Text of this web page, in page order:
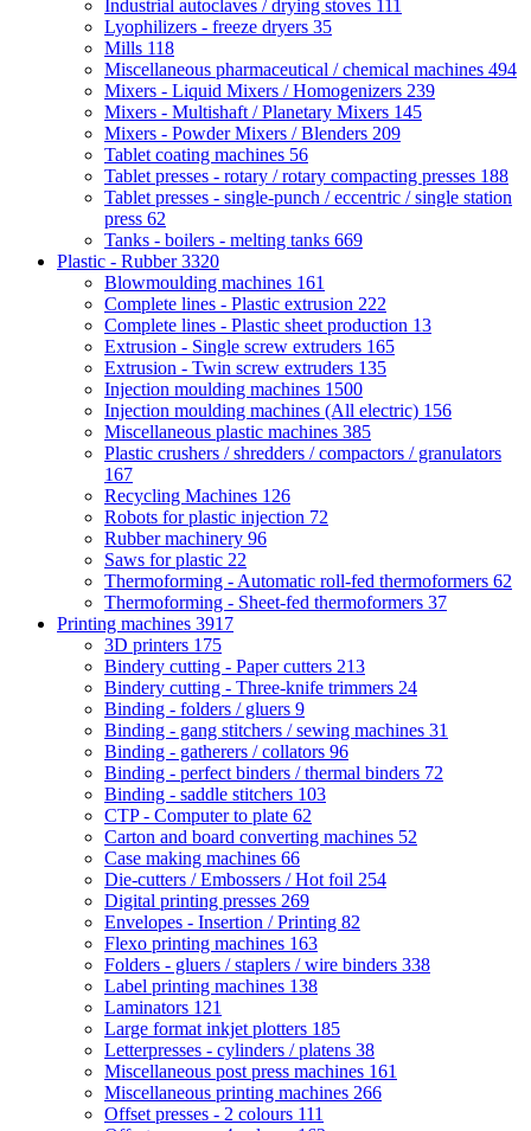
Industrial autoclaves / drying stoves 111
Lyophilizers - freeze dryers 35
Mills 118
Miscellaneous pharmaceutical / chemical machines 494
Mixers - Liquid Mixers / Homogenizers 239
Mixers - Multishaft / Planetary Mixers 145
Mixers - Powder Mixers / Blenders 209
Tablet coating machines 56
Tablet presses - rotary / rotary compacting presses 188
Tablet presses - single-punch / eccentric / single station
press 62
Tanks - boilers - melting tanks 669
Plastic - Rubber3320
Blowmoulding machines 161
Complete lines - Plastic extrusion 222
Complete lines - Plastic sheet production 13
Extrusion - Single screw extruders 165
Extrusion - Twin screw extruders 135
Injection moulding machines 1500
Injection moulding machines (All electric) 156
Miscellaneous plastic machines 385
Plastic crushers / shredders / compactors / granulators
167
Recycling Machines 126
Robots for plastic injection 72
Rubber machinery 96
Saws for plastic 22
Thermoforming - Automatic roll-fed thermoformers 62
Thermoforming - Sheet-fed thermoformers 37
Printing machines 3917
3D printers 175
Bindery cutting - Paper cutters 213
Bindery cutting - Three-knife trimmers 24
Binding - folders / gluers 9
Binding - gang stitchers / sewing machines 31
Binding - gatherers / collators 96
Binding - perfect binders / thermal binders 72
Binding - saddle stitchers 103
CTP - Computer to plate 62
Carton and board converting machines 52
Case making machines 66
Die-cutters / Embossers / Hot foil 254
Digital printing presses 269
Envelopes - Insertion / Printing 82
Flexo printing machines 163
Folders - gluers / staplers / wire binders 338
Label printing machines 138
Laminators 121
Large format inkjet plotters 185
Letterpresses - cylinders / platens 38
Miscellaneous post press machines 161
Miscellaneous printing machines 266
Offset presses - 2 colours 111